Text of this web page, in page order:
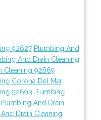
92627 Plumbing And
And Drain Cleaning
Cleaning 92869
Corona Del Mar
92693 Plumbing
Plumbing And Drain
Drain Cleaning